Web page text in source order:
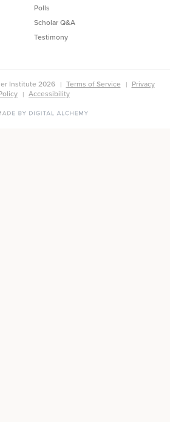
Polls
Scholar Q&A
Testimony
Institute 2026 Terms of Service
Privacy
Accessibility